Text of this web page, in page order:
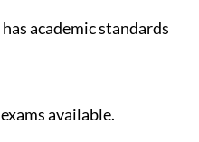
academic standards
available.